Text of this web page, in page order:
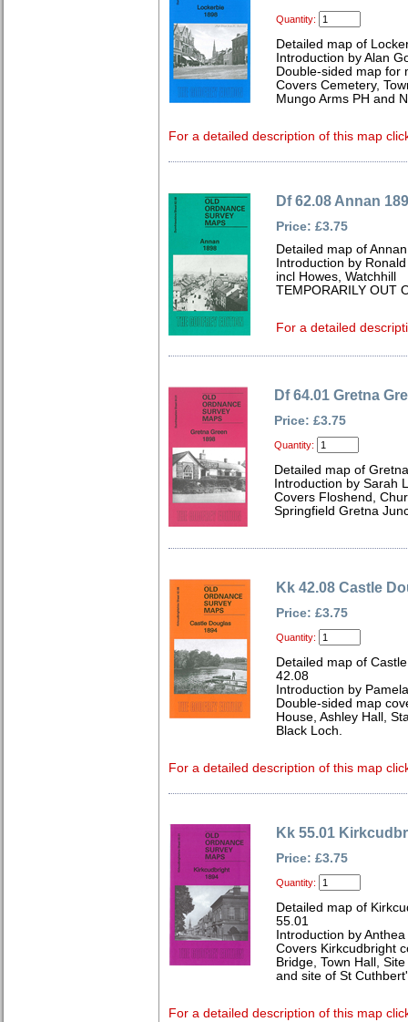
Quantity:
Detailed map of
Introduction by Alan
Double-sided map for
Covers Cemetery,
Mungo Arms PH and
For a detailed description of this map
Df 62.08 Annan
Price: £3.75
Detailed map of
Introduction by
incl Howes, Watchhill
TEMPORARILY OUT
For a detailed
Df 64.01 Gretna
Price: £3.75
Quantity:
Detailed map of
Introduction by Sarah
Covers Floshend,
Springfield Gretna
Kk 42.08 Castle
Price: £3.75
Quantity:
Detailed map of
42.08
Introduction by
Double-sided map
House, Ashley Hall,
Black Loch.
For a detailed description of this map
Kk 55.01
Price: £3.75
Quantity:
Detailed map of
55.01
Introduction by
Covers Kirkcudbright
Bridge, Town Hall,
and site of St
For a detailed description of this map